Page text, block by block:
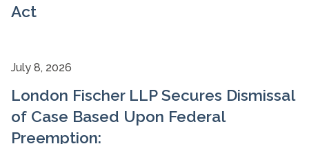
Act
July 8, 2026
London Fischer LLP Secures Dismissal
of Case Based Upon Federal
Preemption: